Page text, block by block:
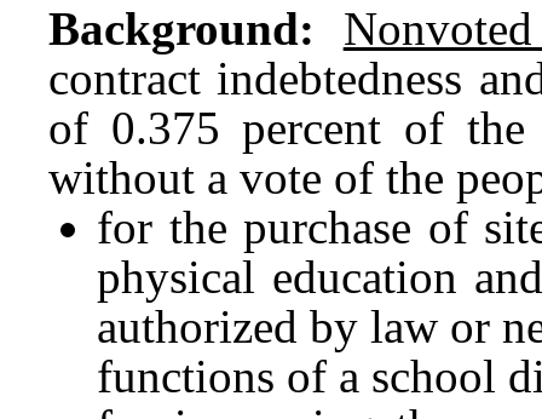
Background:
contract indebtedness
of 0.375 percent of
without a vote of the
for the purchase of
physical education
authorized by law or
functions of a school